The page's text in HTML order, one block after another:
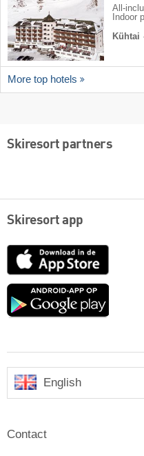
All-
Indoor
Kühtai ·
More top hotels
Skiresort partners
Skiresort app
App
Google
English
Contact